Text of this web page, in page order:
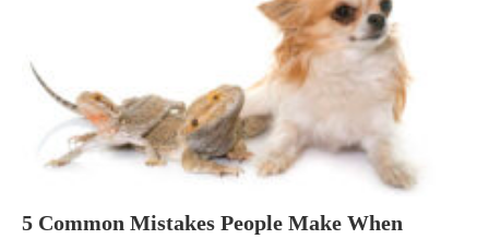
5 Common Mistakes People Make When